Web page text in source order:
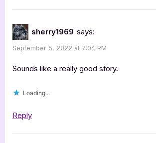
sherry1969 says:
September 5, 2022 at 7:04 PM
Sounds like a really good story.
Loading...
Reply